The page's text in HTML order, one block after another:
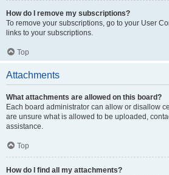
How do I remove my subscriptions?
To remove your subscriptions, go to your User
links to your subscriptions.
Top
Attachments
What attachments are allowed on this board?
Each board administrator can allow or disallow
are unsure what is allowed to be uploaded,
assistance.
Top
How do I find all my attachments?